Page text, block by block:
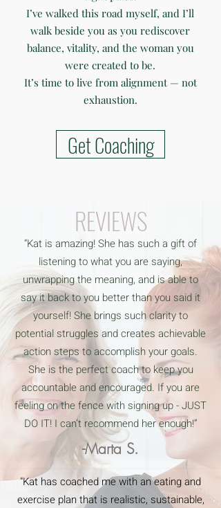
I’ve walked this road myself, and I’ll
walk beside you as you rediscover
balance, vitality, and the woman you
were created to be.
It’s time to live from alignment — not
exhaustion.
Get Coaching
REVIEWS
“Kat is amazing! She has such a gift of
listening to what you are saying,
unwrapping the meaning, and is able to
say it back to you better than you said it
yourself! She brings such clarity to
potential struggles and creates achievable
action steps to accomplish your goals.
She is the perfect coach to keep you
accountable and encouraged. If you are
feeling on the fence with signing up - JUST
DO IT! I can’t recommend her enough!”
-Marta S.
"Kat has coached me with an eating and
exercise plan that is realistic, sustainable,